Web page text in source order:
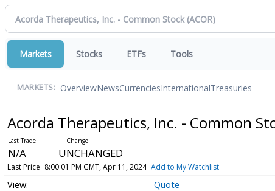
Markets Stocks ETFs Tools
MARKETS: OverviewNewsCurrenciesInternationalTreasuries
Acorda Therapeutics, Inc. - Common
N/A UNCHANGED
Last Price 8:00:01 PM GMT, Apr 11, 2024 Add to My Watchlist
Quote